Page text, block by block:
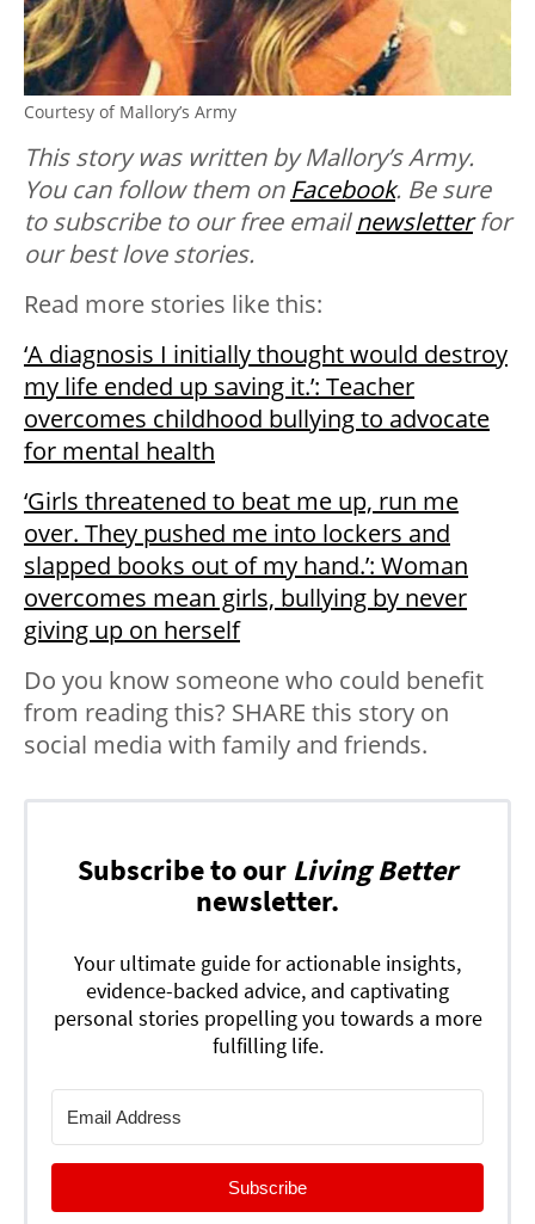
Courtesy of Mallory’s Army
This story was written by Mallory’s Army.
You can follow them on Facebook. Be sure
to subscribe to our free emailnewsletterfor
our best love stories.
Read more stories like this:
‘A diagnosis I initially thought would destroy
my life ended up saving it.’: Teacher
overcomes childhood bullying to advocate
for mental health
‘Girls threatened to beat me up, run me
over. They pushed me into lockers and
slapped books out of my hand.’: Woman
overcomes mean girls, bullying by never
giving up on herself
Do you know someone who could benefit
from reading this? SHARE this story on
social media with family and friends.
Subscribe to our Living Better
newsletter.
Your ultimate guide for actionable insights,
evidence-backed advice, and captivating
personal stories propelling you towards a more
fulfilling life.
Subscribe